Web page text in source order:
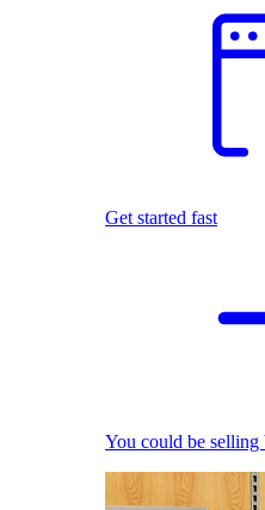
Get started fast
You could be